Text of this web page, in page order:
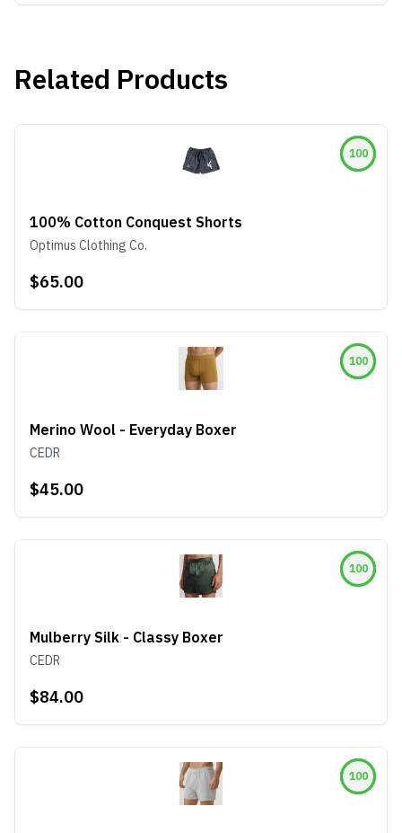
Related Products
100
100% Cotton Conquest Shorts
Optimus Clothing Co.
$65.00
100
Merino Wool - Everyday Boxer
CEDR
$45.00
100
Mulberry Silk - Classy Boxer
CEDR
$84.00
100